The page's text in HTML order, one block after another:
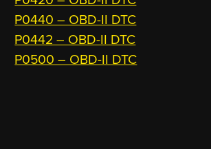
P0440 – OBD-II DTC
P0442 – OBD-II DTC
P0500 – OBD-II DTC